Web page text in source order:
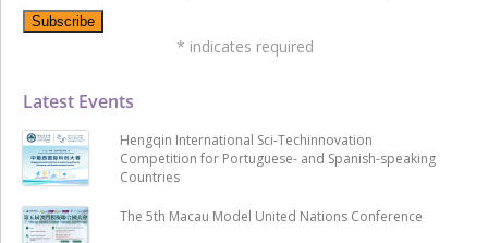
Latest Events
Hengqin International Sci-Techinnovation
Competition for Portuguese- and Spanish-speaking
Countries
The 5th Macau Model United Nations Conference
* indicates required